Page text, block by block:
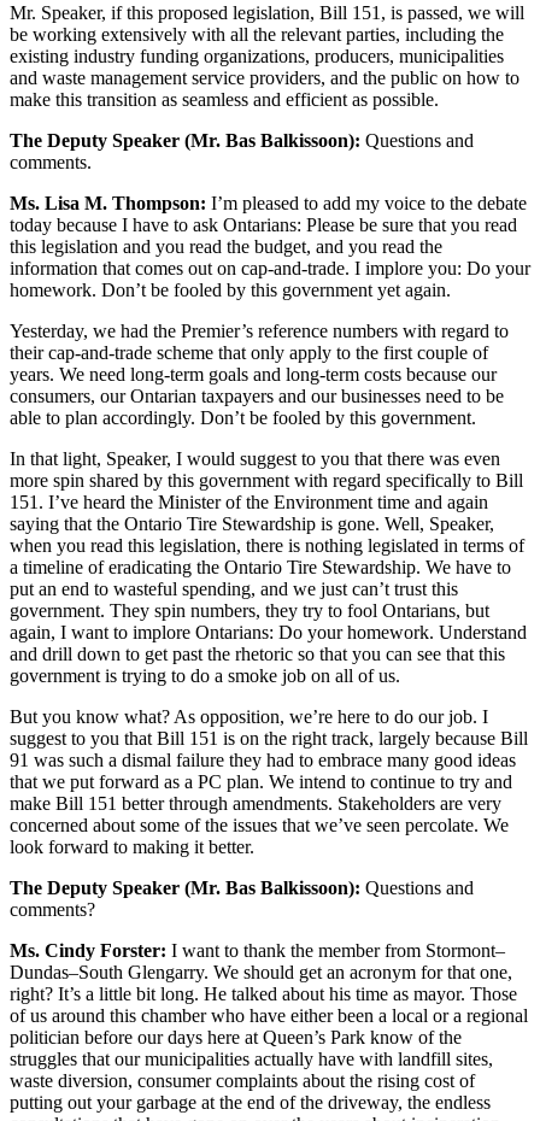
Mr. Speaker, if this proposed legislation, Bill 151, is passed, we will
be working extensively with all the relevant parties, including the
existing industry funding organizations, producers, municipalities
and waste management service providers, and the public on how to
make this transition as seamless and efficient as possible.
The Deputy Speaker (Mr. Bas Balkissoon): Questions and
comments.
Ms. Lisa M. Thompson: I’m pleased to add my voice to the debate
today because I have to ask Ontarians: Please be sure that you read
this legislation and you read the budget, and you read the
information that comes out on cap-and-trade. I implore you: Do your
homework. Don’t be fooled by this government yet again.
Yesterday, we had the Premier’s reference numbers with regard to
their cap-and-trade scheme that only apply to the first couple of
years. We need long-term goals and long-term costs because our
consumers, our Ontarian taxpayers and our businesses need to be
able to plan accordingly. Don’t be fooled by this government.
In that light, Speaker, I would suggest to you that there was even
more spin shared by this government with regard specifically to Bill
151. I’ve heard the Minister of the Environment time and again
saying that the Ontario Tire Stewardship is gone. Well, Speaker,
when you read this legislation, there is nothing legislated in terms of
a timeline of eradicating the Ontario Tire Stewardship. We have to
put an end to wasteful spending, and we just can’t trust this
government. They spin numbers, they try to fool Ontarians, but
again, I want to implore Ontarians: Do your homework. Understand
and drill down to get past the rhetoric so that you can see that this
government is trying to do a smoke job on all of us.
But you know what? As opposition, we’re here to do our job. I
suggest to you that Bill 151 is on the right track, largely because Bill
91 was such a dismal failure they had to embrace many good ideas
that we put forward as a PC plan. We intend to continue to try and
make Bill 151 better through amendments. Stakeholders are very
concerned about some of the issues that we’ve seen percolate. We
look forward to making it better.
The Deputy Speaker (Mr. Bas Balkissoon): Questions and
comments?
Ms. Cindy Forster: I want to thank the member from Stormont–
Dundas–South Glengarry. We should get an acronym for that one,
right? It’s a little bit long. He talked about his time as mayor. Those
of us around this chamber who have either been a local or a regional
politician before our days here at Queen’s Park know of the
struggles that our municipalities actually have with landfill sites,
waste diversion, consumer complaints about the rising cost of
putting out your garbage at the end of the driveway, the endless